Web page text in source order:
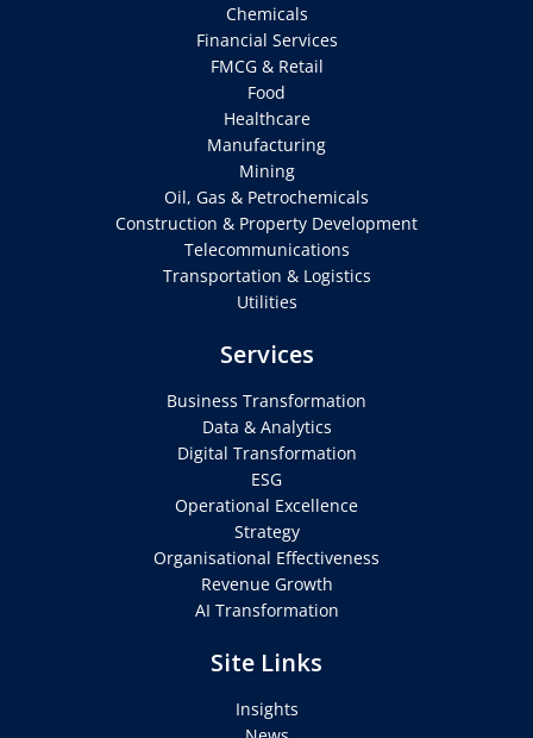
Chemicals
Financial Services
FMCG & Retail
Food
Healthcare
Manufacturing
Mining
Oil, Gas & Petrochemicals
Construction & Property Development
Telecommunications
Transportation & Logistics
Utilities
Services
Business Transformation
Data & Analytics
Digital Transformation
ESG
Operational Excellence
Strategy
Organisational Effectiveness
Revenue Growth
AI Transformation
Site Links
Insights